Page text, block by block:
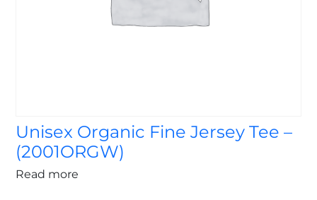
Unisex Organic Fine Jersey Tee –
(2001ORGW)
Read more